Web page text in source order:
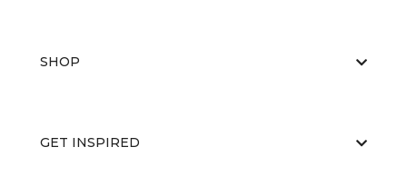
SHOP
GET INSPIRED